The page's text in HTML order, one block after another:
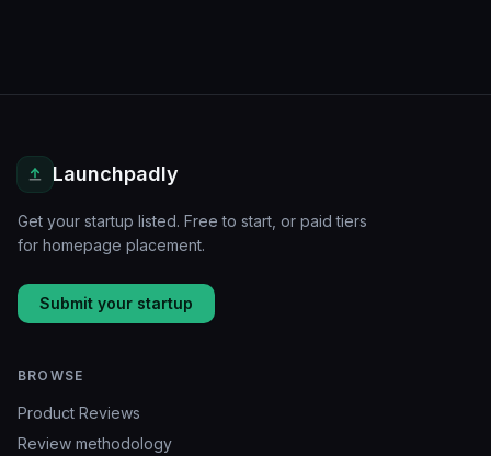
Launchpadly
Get your startup listed. Free to start, or paid tiers
for homepage placement.
Submit your startup
BROWSE
Product Reviews
Review methodology